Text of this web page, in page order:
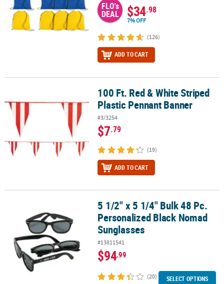
FLO's
DEAL $34.98
7% OFF
(126)
ADD TO CART
100 Ft. Red & White Striped Plastic Pennant Banner
100 Ft. Red & White Striped
Plastic Pennant Banner
#3/3254
$7.79
(19)
ADD TO CART
5 1/2" x 5 1/4" Bulk 48 Pc. Personalized Black Nomad Sunglasses
5 1/2" x 5 1/4" Bulk 48 Pc.
Personalized Black Nomad
Sunglasses
#13811541
$94.99
(20) SELECT OPTIONS